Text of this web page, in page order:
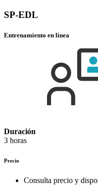
SP-EDL
Entrenamiento en línea
Duración
3 horas
Precio
Consulta precio y